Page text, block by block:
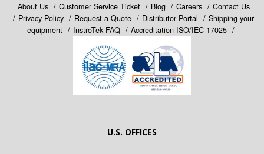
About Us Customer Service Ticket Blog Careers
Contact Us
Privacy Policy
Request a Quote Distributor Portal
Shipping your
equipment
InstroTek FAQ Accreditation ISO/IEC 17025
U.S. OFFICES